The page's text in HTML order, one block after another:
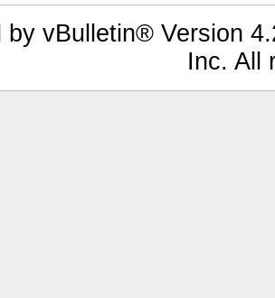
by vBulletin® Version
Inc. All